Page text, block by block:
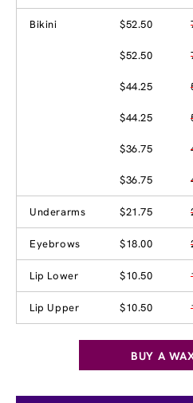
Bikini $52.50
$52.50
$44.25
$44.25
$36.75
$36.75
Underarms $21.75
Eyebrows $18.00
Lip Lower $10.50
Lip Upper $10.50
BUY A